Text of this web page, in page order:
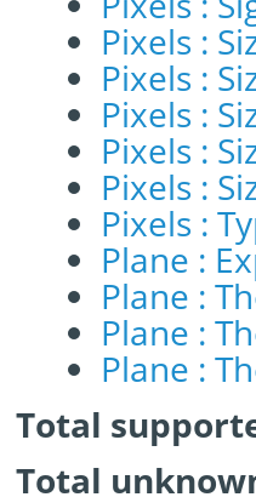
Pixels :
Pixels :
Pixels :
Pixels :
Pixels :
Pixels :
Plane :
Plane :
Plane :
Plane :
Total
Total